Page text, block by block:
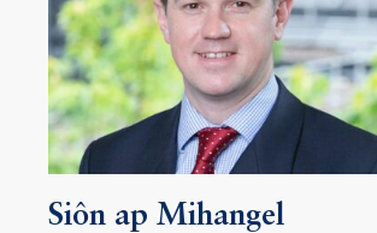
Siôn ap Mihangel